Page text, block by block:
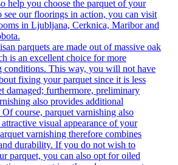
help you choose the parquet of your
see our floorings in action, you can visit
in Ljubljana, Cerknica, Maribor and
parquets are made out of massive oak
is an excellent choice for more
conditions. This way, you will not have
fixing your parquet since it is less
damaged; furthermore, preliminary
also provides additional
course, parquet varnishing also
attractive visual appearance of your
varnishing therefore combines
durability. If you do not wish to
parquet, you can also opt for oiled